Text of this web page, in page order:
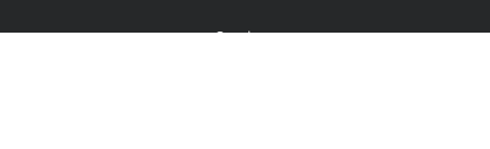
Services